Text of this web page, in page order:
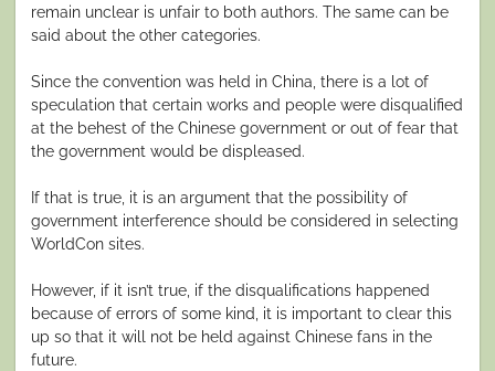
remain unclear is unfair to both authors. The same can be
said about the other categories.
Since the convention was held in China, there is a lot of
speculation that certain works and people were disqualified
at the behest of the Chinese government or out of fear that
the government would be displeased.
If that is true, it is an argument that the possibility of
government interference should be considered in selecting
WorldCon sites.
However, if it isn’t true, if the disqualifications happened
because of errors of some kind, it is important to clear this
up so that it will not be held against Chinese fans in the
future.